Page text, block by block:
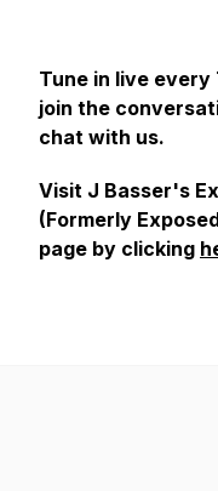
Tune in live every
join the
chat with us.
Visit J Basser's
(Formerly
page by clicking